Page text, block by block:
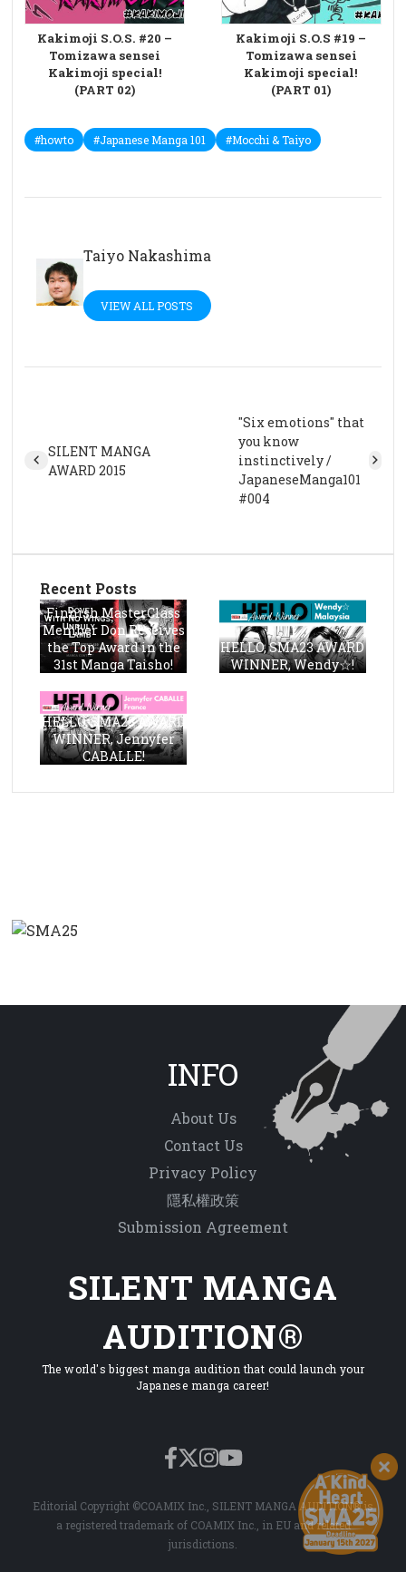
Kakimoji S.O.S. #20 –
Tomizawa sensei
Kakimoji special!
(PART 02)
Kakimoji S.O.S #19 –
Tomizawa sensei
Kakimoji special!
(PART 01)
#howto #Japanese Manga 101 #Mocchi & Taiyo
Taiyo Nakashima
VIEW ALL POSTS
SILENT MANGA
AWARD 2015
"Six emotions" that
you know
instinctively /
JapaneseManga101
#004
Recent Posts
Finnish MasterClass
Member Don Receives
the Top Award in the
31st Manga Taisho!
HELLO, SMA23 AWARD
WINNER, Wendy☆!
HELLO, SMA23 AWARD
WINNER, Jennyfer
CABALLE!
INFO
About Us
Contact Us
Privacy Policy
隱私權政策
Submission Agreement
SILENT MANGA
AUDITION®
The world's biggest manga audition that could launch your
Japanese manga career!
Editorial Copyright ©COAMIX Inc., SILENT MANGA AUDITION® is
a registered trademark of COAMIX Inc., in EU and related
jurisdictions.